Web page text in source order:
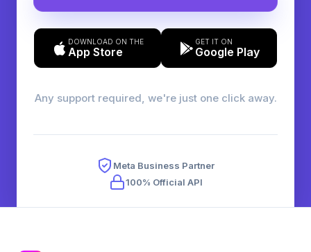
DOWNLOAD ON THE
App Store
GET IT ON
Google Play
Any support required, we're just one click away.
Meta Business Partner
100% Official API